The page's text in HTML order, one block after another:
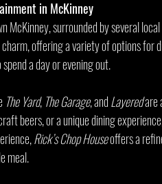
in McKinney
surrounded by several
offering a variety of options for
a day or evening out.
The Yard, The Garage, and Layered are
beers, or a unique dining
Rick’s Chop House offers a
meal.